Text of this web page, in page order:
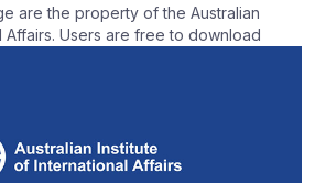
are the property of the Australian
Affairs. Users are free to download